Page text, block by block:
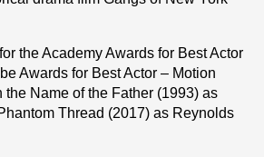
the Academy Awards for Best Actor
Awards for Best Actor – Motion
the Name of the Father (1993) as
Thread (2017) as Reynolds